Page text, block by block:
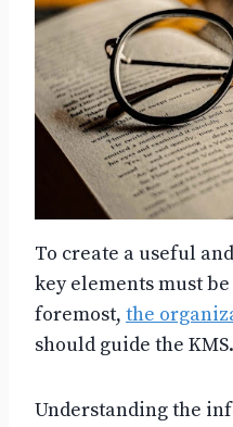
To create a useful
key elements must
foremost, the
should guide the KMS.
Understanding the